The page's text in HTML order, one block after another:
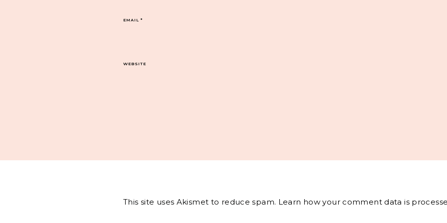
EMAIL*
WEBSITE
This site uses Akismet to reduce spam. Learn how your comment data is